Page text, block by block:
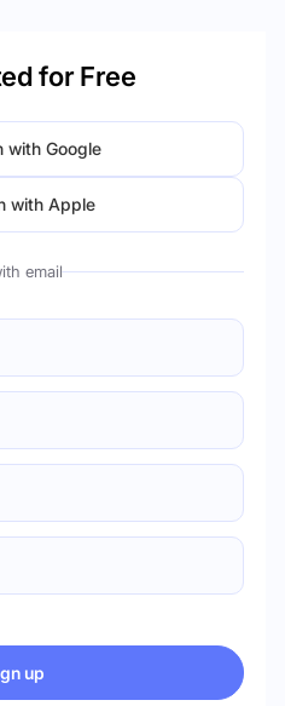
for Free
with Google
with Apple
up